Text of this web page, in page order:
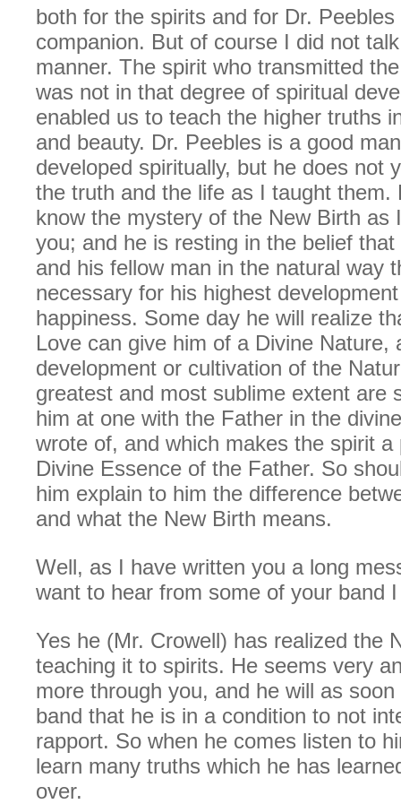
both for the spirits and for Dr. Peebles
companion. But of course I did not
manner. The spirit who transmitted
was not in that degree of spiritual
enabled us to teach the higher truths
and beauty. Dr. Peebles is a good
developed spiritually, but he does not
the truth and the life as I taught them.
know the mystery of the New Birth as
you; and he is resting in the belief
and his fellow man in the natural way
necessary for his highest
happiness. Some day he will realize
Love can give him of a Divine Nature,
development or cultivation of the
greatest and most sublime extent are
him at one with the Father in the
wrote of, and which makes the spirit a
Divine Essence of the Father. So
him explain to him the difference
and what the New Birth means.
Well, as I have written you a long
want to hear from some of your band
Yes he (Mr. Crowell) has realized the
teaching it to spirits. He seems very
more through you, and he will as
band that he is in a condition to not
rapport. So when he comes listen to
learn many truths which he has
over.